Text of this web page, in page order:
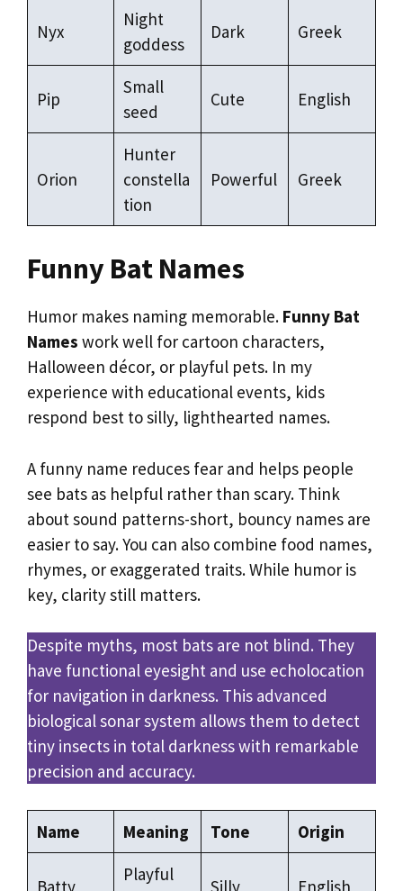
Nyx
Night
goddess
Dark Greek
Pip
Small
seed
Cute English
Orion
Hunter
constella
tion
Powerful Greek
Funny Bat Names
Humor makes naming memorable. Funny Bat
Names work well for cartoon characters,
Halloween décor, or playful pets. In my
experience with educational events, kids
respond best to silly, lighthearted names.
A funny name reduces fear and helps people
see bats as helpful rather than scary. Think
about sound patterns-short, bouncy names are
easier to say. You can also combine food names,
rhymes, or exaggerated traits. While humor is
key, clarity still matters.
Despite myths, most bats are not blind. They
have functional eyesight and use echolocation
for navigation in darkness. This advanced
biological sonar system allows them to detect
tiny insects in total darkness with remarkable
precision and accuracy.
Name Meaning Tone Origin
Batty
Playful
Silly English